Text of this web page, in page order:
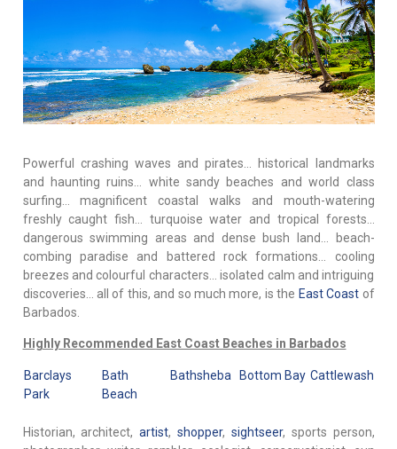
Powerful crashing waves and pirates… historical landmarks
and haunting ruins… white sandy beaches and world class
surfing… magnificent coastal walks and mouth-watering
freshly caught fish… turquoise water and tropical forests…
dangerous swimming areas and dense bush land… beach-
combing paradise and battered rock formations… cooling
breezes and colourful characters… isolated calm and intriguing
discoveries… all of this, and so much more, is the East Coast of
Barbados.
Highly Recommended East Coast Beaches in Barbados
Barclays
Park
Bath
Beach
Bathsheba Bottom Bay Cattlewash
Historian, architect,artist,shopper, sightseer, sports person,